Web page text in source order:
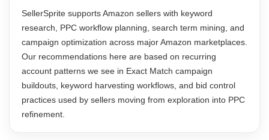
SellerSprite supports Amazon sellers with keyword
research, PPC workflow planning, search term mining, and
campaign optimization across major Amazon marketplaces.
Our recommendations here are based on recurring
account patterns we see in Exact Match campaign
buildouts, keyword harvesting workflows, and bid control
practices used by sellers moving from exploration into PPC
refinement.